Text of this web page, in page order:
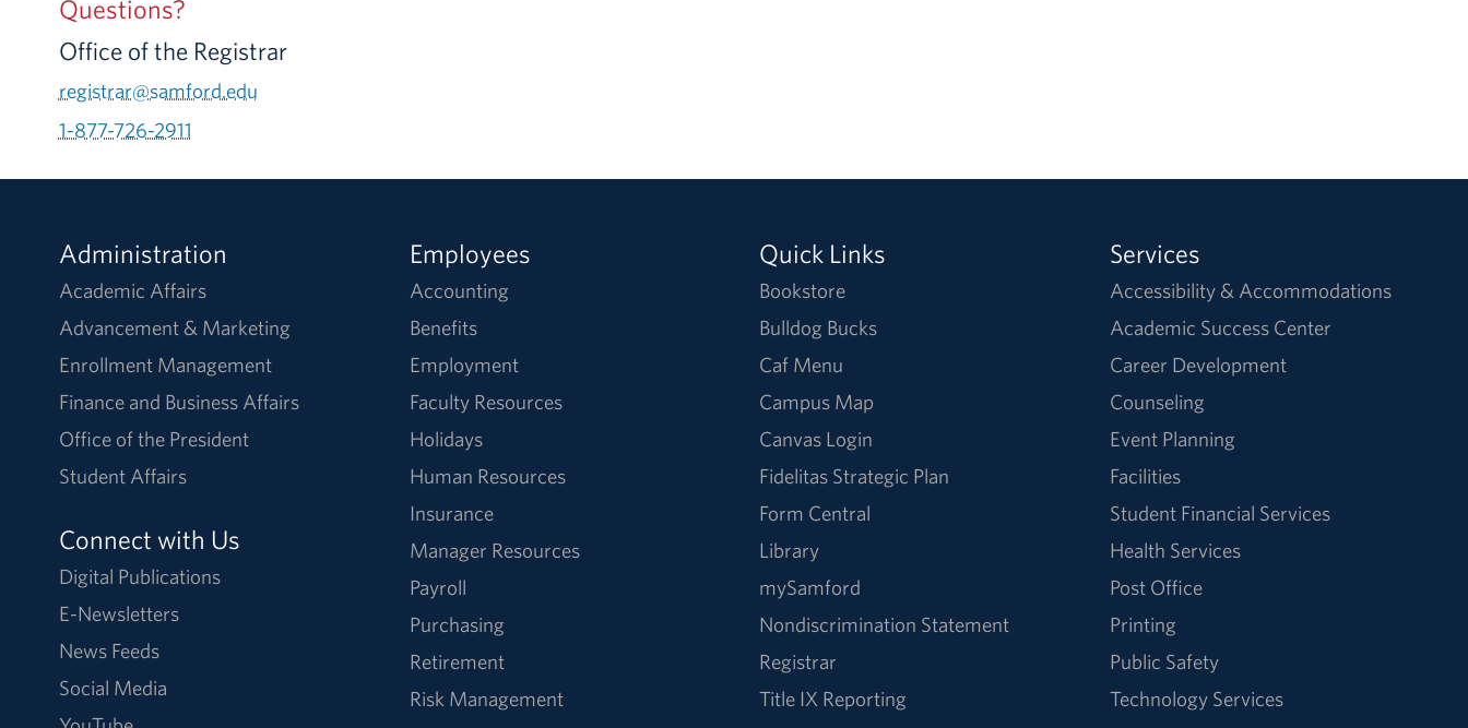
Questions?
Office of the Registrar
registrar@samford.edu
1-877-726-2911
Administration
Academic Affairs
Advancement & Marketing
Enrollment Management
Finance and Business Affairs
Office of the President
Student Affairs
Connect with Us
Digital Publications
E-Newsletters
News Feeds
Social Media
Employees
Accounting
Benefits
Employment
Faculty Resources
Holidays
Human Resources
Insurance
Manager Resources
Payroll
Purchasing
Retirement
Risk Management
Quick Links
Bookstore
Bulldog Bucks
Caf Menu
Campus Map
Canvas Login
Fidelitas Strategic Plan
Form Central
Library
mySamford
Nondiscrimination Statement
Registrar
Title IX Reporting
Services
Accessibility & Accommodations
Academic Success Center
Career Development
Counseling
Event Planning
Facilities
Student Financial Services
Health Services
Post Office
Printing
Public Safety
Technology Services